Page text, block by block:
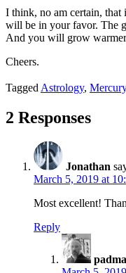
I think, no am certain, that
will be in your favor. The
And you will grow
Cheers.
Tagged Astrology,
2 Responses
Jonathan
March 5, 2019 at
Most excellent!
Reply